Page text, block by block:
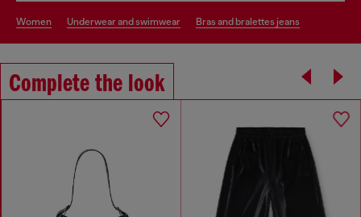
women underwear and swimwear bras and bralettes jeans
Complete the look